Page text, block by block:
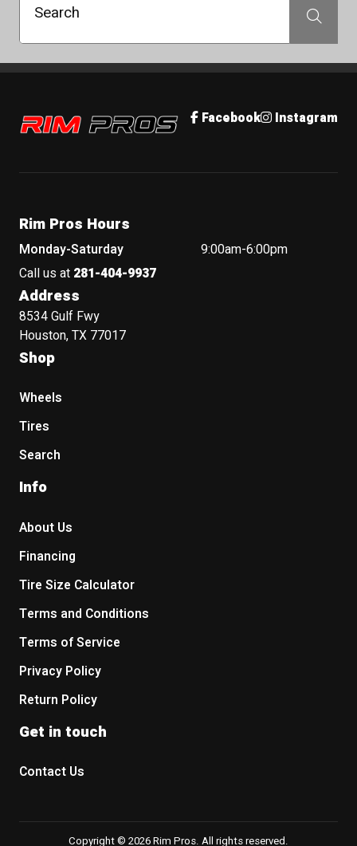
Search Search
Rim Pros Facebook Instagram
Rim Pros Hours
Monday-Saturday
9:00am-6:00pm
Call us at 281-404-9937
Address
8534 Gulf Fwy
Houston, TX 77017
Shop
Wheels
Tires
Search
Info
About Us
Financing
Tire Size Calculator
Terms and Conditions
Terms of Service
Privacy Policy
Return Policy
Get in touch
Contact Us
Copyright © 2026 Rim Pros. All rights reserved.